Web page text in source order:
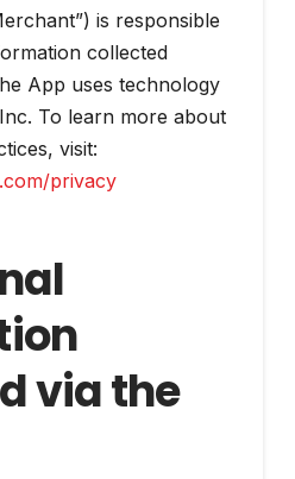
is responsible
collected
App uses technology
To learn more about
visit:
privacy
via the